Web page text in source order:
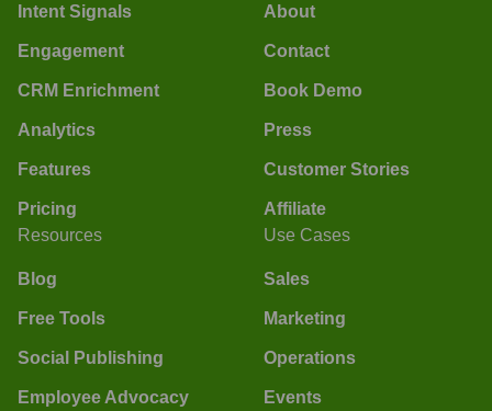
Intent Signals
Engagement
CRM Enrichment
Analytics
Features
Pricing
About
Contact
Book Demo
Press
Customer Stories
Affiliate
Resources
Blog
Free Tools
Social Publishing
Employee Advocacy
Use Cases
Sales
Marketing
Operations
Events